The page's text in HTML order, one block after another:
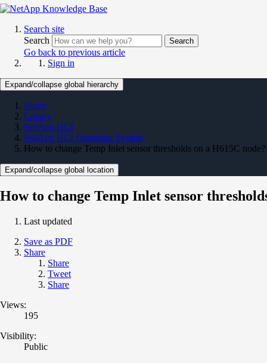
Search site
Search
Search
Go back to previous article
Sign in
Expand/collapse global hierarchy
Home
Legacy
NetApp HCI
NetApp HCI Operating System
How to change Temp Inlet sensor thresholds on a H615C node?
Expand/collapse global location
How to change Temp Inlet sensor
Last updated
Save as PDF
Share
Share
Tweet
Share
Views:
195
Visibility:
Public